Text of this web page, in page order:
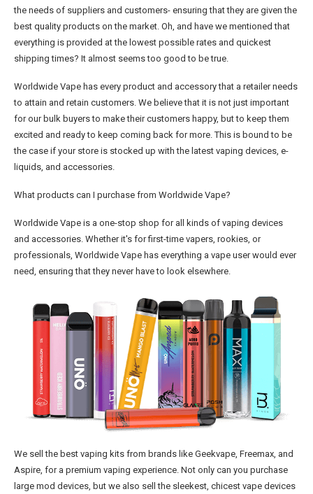
the needs of suppliers and customers- ensuring that they are given the
best quality products on the market. Oh, and have we mentioned that
everything is provided at the lowest possible rates and quickest
shipping times? It almost seems too good to be true.
Worldwide Vape has every product and accessory that a retailer needs
to attain and retain customers. We believe that it is not just important
for our bulk buyers to make their customers happy, but to keep them
excited and ready to keep coming back for more. This is bound to be
the case if your store is stocked up with the latest vaping devices, e-
liquids, and accessories.
What products can I purchase from Worldwide Vape?
Worldwide Vape is a one-stop shop for all kinds of vaping devices
and accessories. Whether it's for first-time vapers, rookies, or
professionals, Worldwide Vape has everything a vape user would ever
need, ensuring that they never have to look elsewhere.
We sell the best vaping kits from brands like Geekvape, Freemax, and
Aspire, for a premium vaping experience. Not only can you purchase
large mod devices, but we also sell the sleekest, chicest vape devices